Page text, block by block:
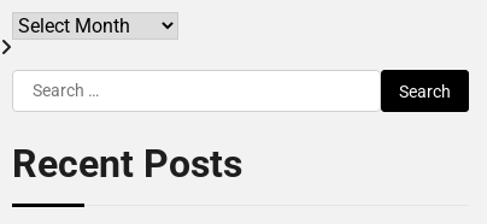
Archives
Search
for:
Recent Posts